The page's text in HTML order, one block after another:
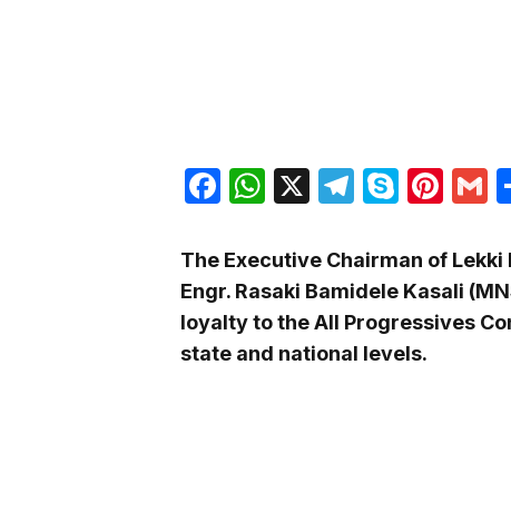
Facebook
WhatsApp
X Telegram
Skype
The Executive Chairman of
Engr. Rasaki Bamidele Kasali
loyalty to the All Progressives
state and national levels.